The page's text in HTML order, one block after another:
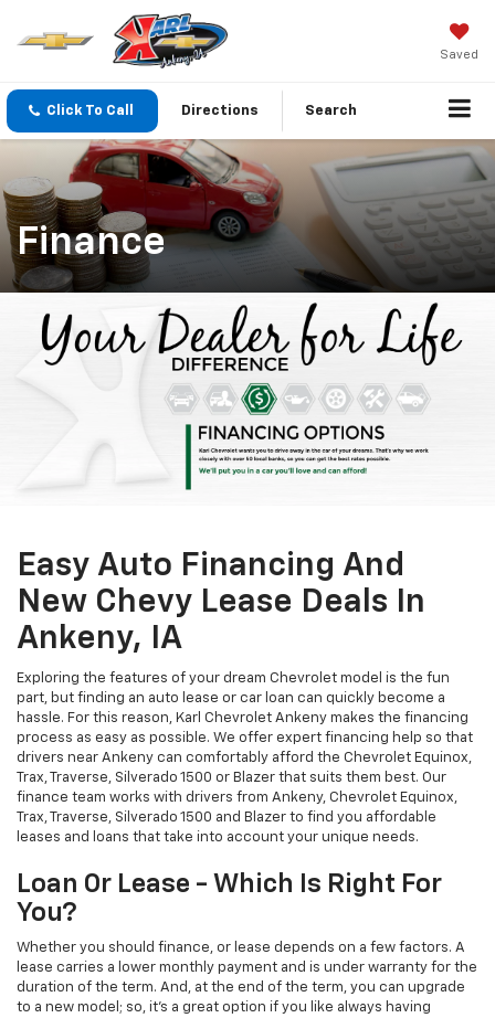
Saved
Click To Call Directions Search
Finance
Easy Auto Financing And
New Chevy Lease Deals In
Ankeny, IA
Exploring the features of your dream Chevrolet model is the fun
part, but finding an auto lease or car loan can quickly become a
hassle. For this reason, Karl Chevrolet Ankeny makes the financing
process as easy as possible. We offer expert financing help so that
drivers near Ankeny can comfortably afford the Chevrolet Equinox,
Trax, Traverse, Silverado 1500 or Blazer that suits them best. Our
finance team works with drivers from Ankeny, Chevrolet Equinox,
Trax, Traverse, Silverado 1500 and Blazer to find you affordable
leases and loans that take into account your unique needs.
Loan Or Lease - Which Is Right For
You?
Whether you should finance, or lease depends on a few factors. A
lease carries a lower monthly payment and is under warranty for the
duration of the term. And, at the end of the term, you can upgrade
to a new model; so, it's a great option if you like always having